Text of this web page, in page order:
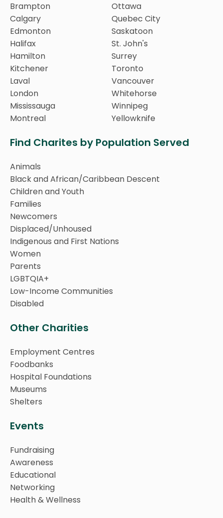
Brampton
Calgary
Edmonton
Halifax
Hamilton
Kitchener
Laval
London
Mississauga
Montreal
Ottawa
Quebec City
Saskatoon
St. John's
Surrey
Toronto
Vancouver
Whitehorse
Winnipeg
Yellowknife
Find Charites by Population Served
Animals
Black and African/Caribbean Descent
Children and Youth
Families
Newcomers
Displaced/Unhoused
Indigenous and First Nations
Women
Parents
LGBTQIA+
Low-Income Communities
Disabled
Other Charities
Employment Centres
Foodbanks
Hospital Foundations
Museums
Shelters
Events
Fundraising
Awareness
Educational
Networking
Health & Wellness